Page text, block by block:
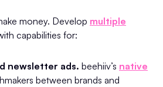
money. Develop multiple
capabilities for:
newsletter ads. beehiiv’s native
between brands and